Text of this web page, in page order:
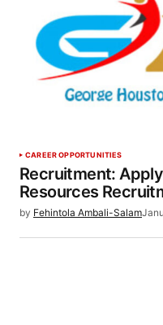
CAREER OPPORTUNITIES
Recruitment:
Resources
by Fehintola Ambali-Salam